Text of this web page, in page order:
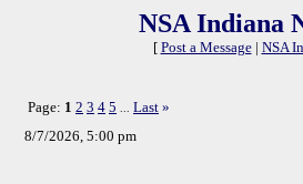
NSA Indiana
[ Post a Message| NSA
Page: 1 2 3 4 5 Last »
8/7/2026, 5:00 pm